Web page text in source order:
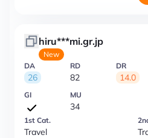
hiru***mi.gr.jp
New
DA
26
RD
82
DR
14.0
GI MU
34
1st Cat.
Travel